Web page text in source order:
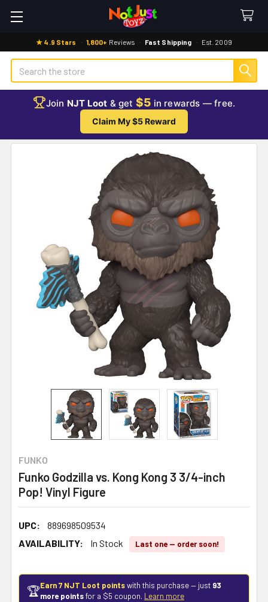
★ 4.9 Stars · 1,800+ Reviews · Fast Shipping · Est. 2009
Search
Join NJT Loot & get $5 in rewards — free.
Claim My $5 Reward
FUNKO
Funko Godzilla vs. Kong Kong 3 3/4-inch
Pop! Vinyl Figure
UPC:
889698509534
AVAILABILITY:
In Stock Last one — order soon!
🏆Earn 7 NJT Loot pointswith this purchase — just 93
more pointsfor a $5 coupon. Learn more